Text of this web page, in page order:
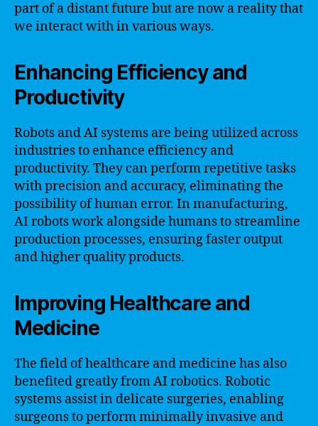
part of a distant future but are now a reality that
we interact with in various ways.
Enhancing Efficiency and
Productivity
Robots and AI systems are being utilized across
industries to enhance efficiency and
productivity. They can perform repetitive tasks
with precision and accuracy, eliminating the
possibility of human error. In manufacturing,
AI robots work alongside humans to streamline
production processes, ensuring faster output
and higher quality products.
Improving Healthcare and
Medicine
The field of healthcare and medicine has also
benefited greatly from AI robotics. Robotic
systems assist in delicate surgeries, enabling
surgeons to perform minimally invasive and